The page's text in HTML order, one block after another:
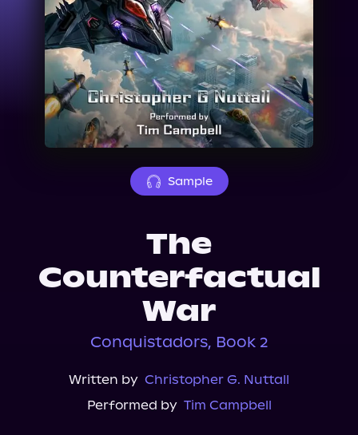
News
Events
About Us
Sample
The
Counterfactual
War
Conquistadors, Book 2
Written by Christopher G. Nuttall
Performed by Tim Campbell